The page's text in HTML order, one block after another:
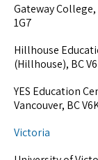
Gateway College,
1G7
Hillhouse
(Hillhouse), BC
YES Education
Vancouver, BC
Victoria